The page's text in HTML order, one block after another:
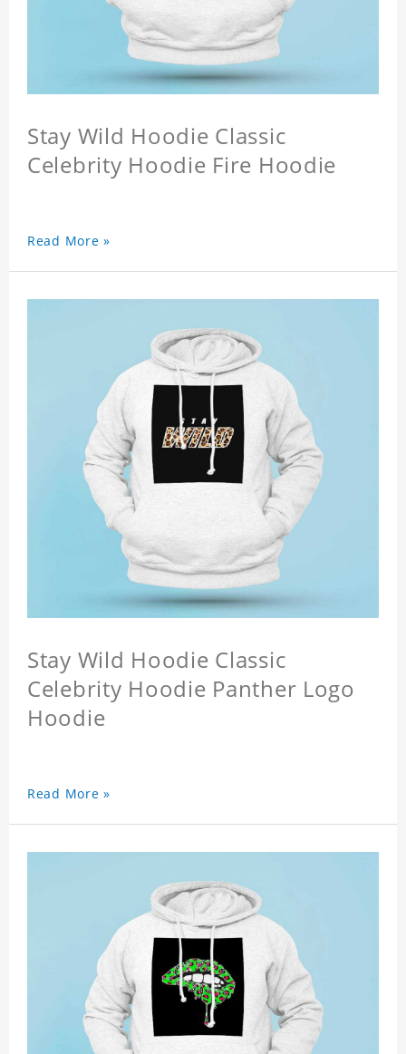
Stay Wild Hoodie Classic
Celebrity Hoodie Fire Hoodie
Read More »
Stay Wild Hoodie Classic
Celebrity Hoodie Panther Logo
Hoodie
Read More »